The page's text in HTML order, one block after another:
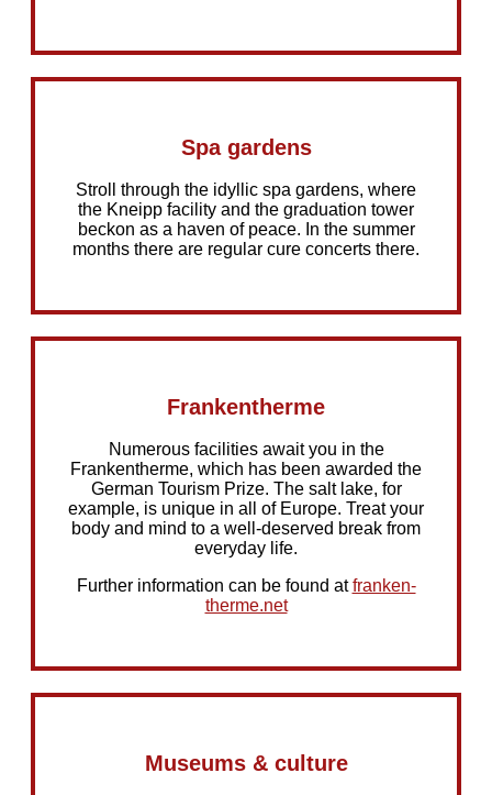
Spa gardens
Stroll through the idyllic spa gardens, where
the Kneipp facility and the graduation tower
beckon as a haven of peace. In the summer
months there are regular cure concerts there.
Frankentherme
Numerous facilities await you in the
Frankentherme, which has been awarded the
German Tourism Prize. The salt lake, for
example, is unique in all of Europe. Treat your
body and mind to a well-deserved break from
everyday life.
Further information can be found atfranken-
therme.net
Museums & culture